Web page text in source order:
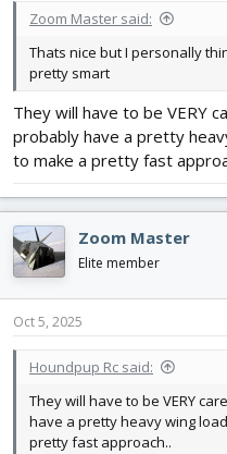
Zoom Master said:
Thats nice but I personally
pretty smart
They will have to be VERY
probably have a pretty
to make a pretty fast
Zoom Master
Elite member
Oct 5, 2025
Houndpup Rc said:
They will have to be VERY
have a pretty heavy wing
pretty fast approach..